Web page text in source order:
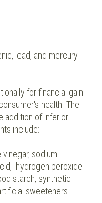
lead, and mercury.
for financial gain
health. The
addition of inferior
include:
vinegar, sodium
hydrogen peroxide
starch, synthetic
sweeteners.